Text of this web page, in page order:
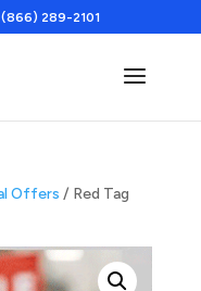
289-2101
Offers / Red Tag